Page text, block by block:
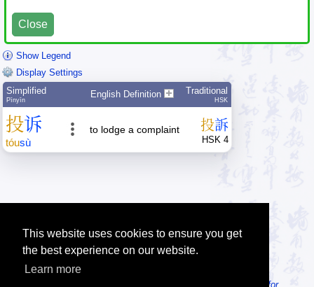
This website uses cookies to ensure you get
the best experience on our website.
Learn more
Close
Show Legend
Display Settings
Simplified
Pīnyīn
English Definition Traditional
HSK
投诉
tóusù
to lodge a complaint 投訴
HSK 4
MDBG Chinese Reader for